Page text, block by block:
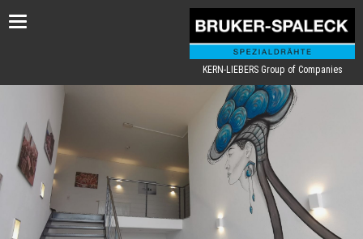
Toggle
KERN-LIEBERS Group of Companies